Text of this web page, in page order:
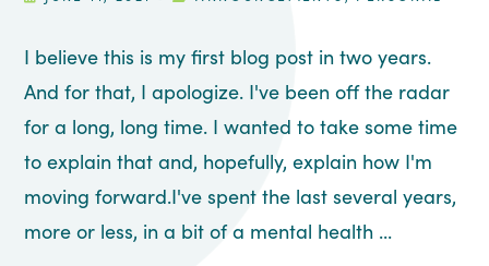
I believe this is my first blog post in two years.
And for that, I apologize. I've been off the radar
for a long, long time. I wanted to take some time
to explain that and, hopefully, explain how I'm
moving forward.I've spent the last several years,
more or less, in a bit of a mental health ...